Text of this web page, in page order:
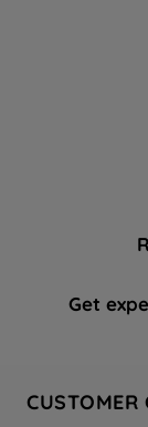
Get
CUSTOMER